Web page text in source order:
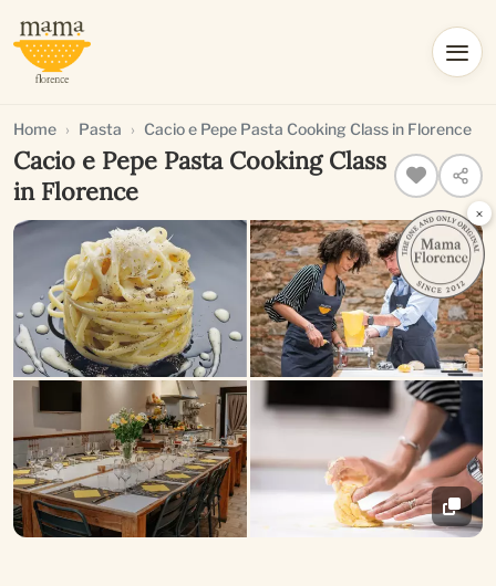
Home Pasta Cacio e Pepe Pasta Cooking Class in Florence
Cacio e Pepe Pasta Cooking Class
in Florence
×